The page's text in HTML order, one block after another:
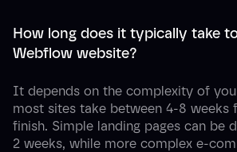
How long does it typically take
Webflow website?
It depends on the complexity of
most sites take between 4-8 weeks
finish. Simple landing pages can be
2 weeks, while more complex e-